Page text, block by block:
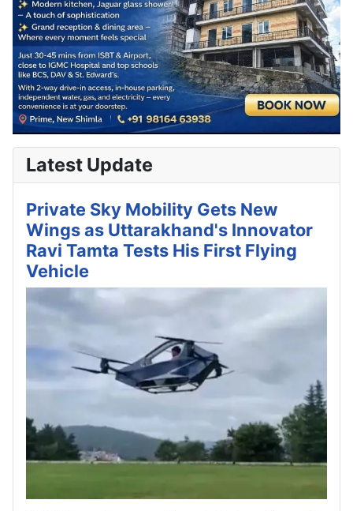
Latest Update
Private Sky Mobility Gets New
Wings as Uttarakhand's Innovator
Ravi Tamta Tests His First Flying
Vehicle